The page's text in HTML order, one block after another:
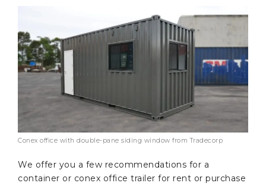
Conex office with double-pane siding window from Tradecorp
We offer you a few recommendations for a
container or conex office trailer for rent or purchase